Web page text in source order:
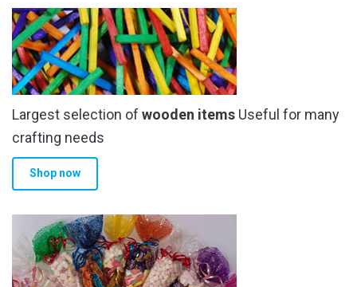
Largest selection of wooden items Useful for many
crafting needs
Shop now